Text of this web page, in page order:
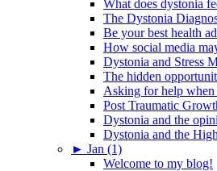
What does dystonia
The Dystonia
Be your best health
How social media
Dystonia and Stress
The hidden
Asking for help
Post Traumatic
Dystonia and the
Dystonia and the
► Jan (1)
Welcome to my blog!